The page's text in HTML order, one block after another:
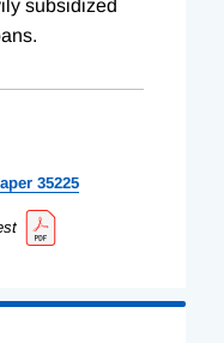
subsidized
35225